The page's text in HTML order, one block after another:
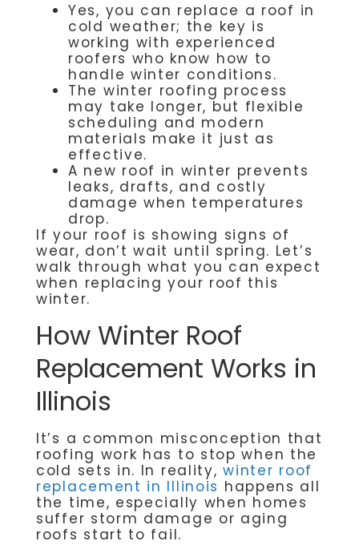
Yes, you can replace a roof in
cold weather; the key is
working with experienced
roofers who know how to
handle winter conditions.
The winter roofing process
may take longer, but flexible
scheduling and modern
materials make it just as
effective.
A new roof in winter prevents
leaks, drafts, and costly
damage when temperatures
drop.
If your roof is showing signs of
wear, don’t wait until spring. Let’s
walk through what you can expect
when replacing your roof this
winter.
How Winter Roof
Replacement Works in
Illinois
It’s a common misconception that
roofing work has to stop when the
cold sets in. In reality,winter roof
replacement in Illinois happens all
the time, especially when homes
suffer storm damage or aging
roofs start to fail.